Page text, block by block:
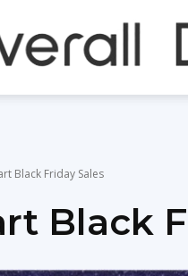
Black Friday Sales
Black